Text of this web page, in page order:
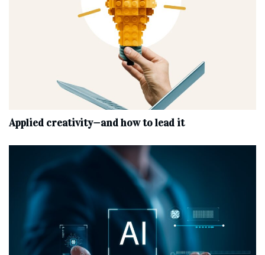
Applied creativity—and how to lead it